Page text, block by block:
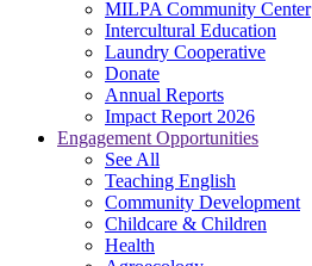
MILPA Community Center
Intercultural Education
Laundry Cooperative
Donate
Annual Reports
Impact Report 2026
Engagement Opportunities
See All
Teaching English
Community Development
Childcare & Children
Health